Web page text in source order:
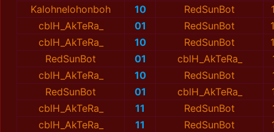
Kalohnelohonboh
10 RedSunBot
cblH_AkTeRa_
01 RedSunBot
cblH_AkTeRa_
10 RedSunBot
RedSunBot
01 cblH_AkTeRa_
cblH_AkTeRa_
10 RedSunBot
RedSunBot
01 cblH_AkTeRa_
cblH_AkTeRa_
11 RedSunBot
cblH_AkTeRa_
11 RedSunBot